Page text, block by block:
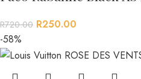
R720.00 R250.00
-58%